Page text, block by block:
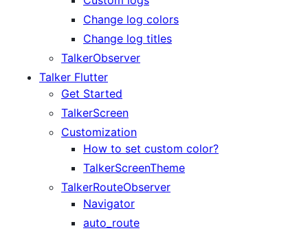
Change log colors
Change log titles
TalkerObserver
Talker Flutter
Get Started
TalkerScreen
Customization
How to set custom color?
TalkerScreenTheme
TalkerRouteObserver
Navigator
auto_route